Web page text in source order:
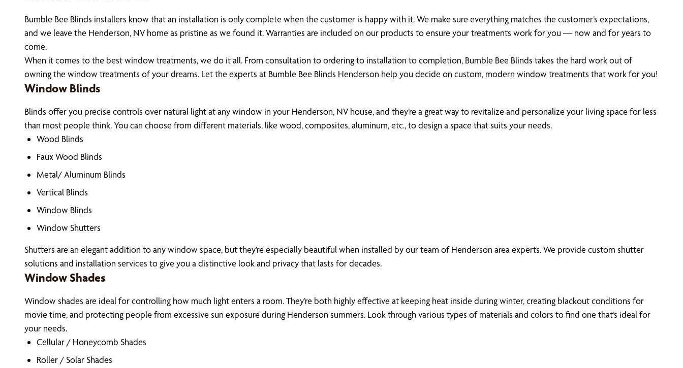
Bumble Bee Blinds installers know that an installation is only complete when the customer is happy with it. We make sure everything matches the customer’s expectations,
and we leave the Henderson, NV home as pristine as we found it. Warranties are included on our products to ensure your treatments work for you — now and for years to
come.
When it comes to the best window treatments, we do it all. From consultation to ordering to installation to completion, Bumble Bee Blinds takes the hard work out of
owning the window treatments of your dreams. Let the experts at Bumble Bee Blinds Henderson help you decide on custom, modern window treatments that work for you!
Window Blinds
Blinds offer you precise controls over natural light at any window in your Henderson, NV house, and they’re a great way to revitalize and personalize your living space for less
than most people think. You can choose from different materials, like wood, composites, aluminum, etc., to design a space that suits your needs.
Wood Blinds
Faux Wood Blinds
Metal/ Aluminum Blinds
Vertical Blinds
Window Blinds
Window Shutters
Shutters are an elegant addition to any window space, but they’re especially beautiful when installed by our team of Henderson area experts. We provide custom shutter
solutions and installation services to give you a distinctive look and privacy that lasts for decades.
Window Shades
Window shades are ideal for controlling how much light enters a room. They’re both highly effective at keeping heat inside during winter, creating blackout conditions for
movie time, and protecting people from excessive sun exposure during Henderson summers. Look through various types of materials and colors to find one that’s ideal for
your needs.
Cellular / Honeycomb Shades
Roller / Solar Shades